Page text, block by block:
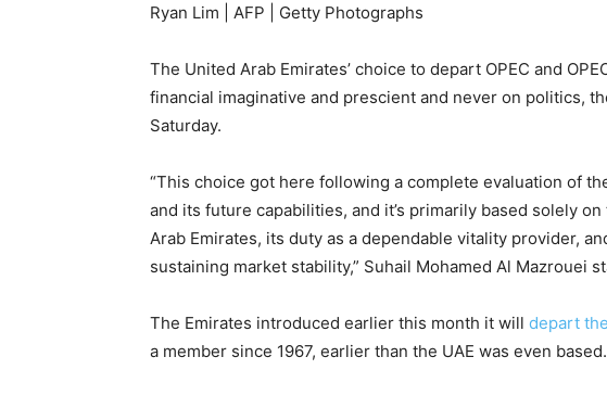
Ryan Lim | AFP | Getty Photographs
The United Arab Emirates’ choice to depart OPEC and
financial imaginative and prescient and never on politics,
Saturday.
“This choice got here following a complete evaluation of
and its future capabilities, and it’s primarily based solely
Arab Emirates, its duty as a dependable vitality provider,
sustaining market stability,” Suhail Mohamed Al Mazrouei
The Emirates introduced earlier this month it will depart
a member since 1967, earlier than the UAE was even based.